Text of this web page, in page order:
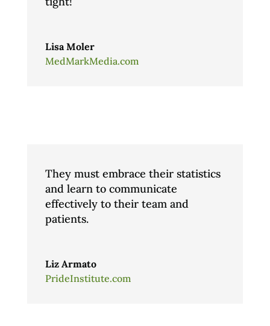
Lisa Moler
MedMarkMedia.com
They must embrace their statistics
and learn to communicate
effectively to their team and
patients.
Liz Armato
PrideInstitute.com